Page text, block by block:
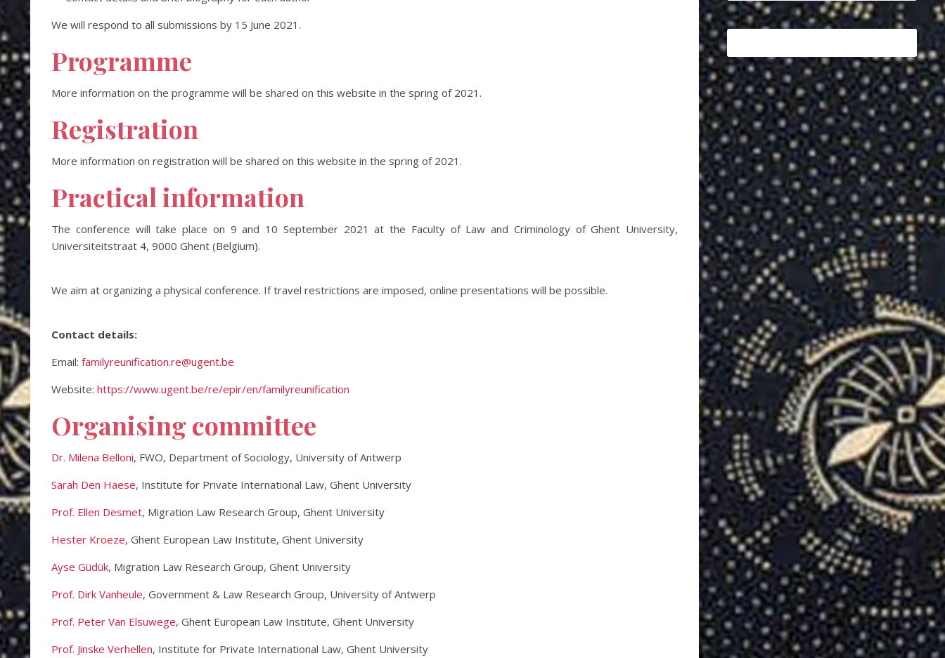
We will respond to all submissions by 15 June 2021.
Programme
More information on the programme will be shared on this website in the spring of 2021.
Registration
More information on registration will be shared on this website in the spring of 2021.
Practical information
The conference will take place on 9 and 10 September 2021 at the Faculty of Law and Criminology of Ghent University,
Universiteitstraat 4, 9000 Ghent (Belgium).
We aim at organizing a physical conference. If travel restrictions are imposed, online presentations will be possible.
Contact details:
Email: familyreunification.re@ugent.be
Website: https://www.ugent.be/re/epir/en/familyreunification
Organising committee
Dr. Milena Belloni, FWO, Department of Sociology, University of Antwerp
Sarah Den Haese, Institute for Private International Law, Ghent University
Prof. Ellen Desmet, Migration Law Research Group, Ghent University
Hester Kroeze, Ghent European Law Institute, Ghent University
Ayse Güdük, Migration Law Research Group, Ghent University
Prof. Dirk Vanheule, Government & Law Research Group, University of Antwerp
Prof. Peter Van Elsuwege, Ghent European Law Institute, Ghent University
Prof. Jinske Verhellen, Institute for Private International Law, Ghent University